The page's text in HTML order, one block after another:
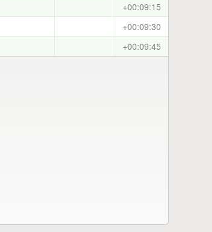
+00:09:15
+00:09:30
+00:09:45